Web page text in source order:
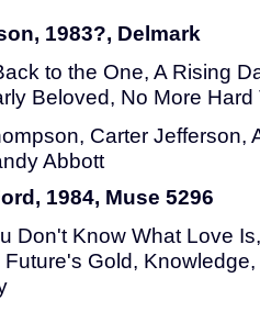
1983?, Delmark
to the One, A Rising
Beloved, No More Hard
Carter Jefferson,
Abbott
1984, Muse 5296
Don't Know What Love
Gold,